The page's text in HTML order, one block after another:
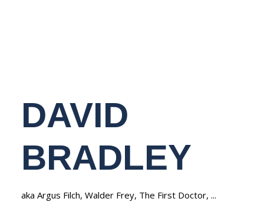
DAVID
BRADLEY
aka Argus Filch, Walder Frey, The First Doctor, ...